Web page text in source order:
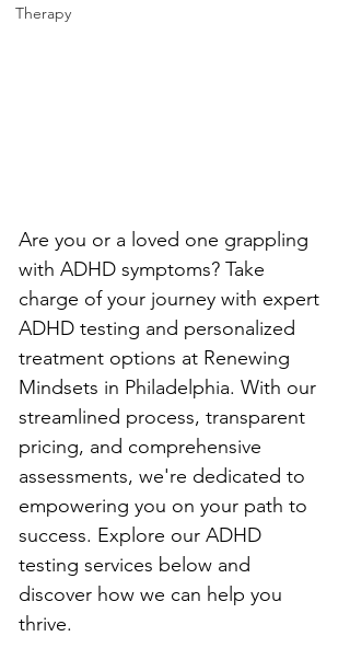
Therapy
Are you or a loved one grappling
with ADHD symptoms? Take
charge of your journey with expert
ADHD testing and personalized
treatment options at Renewing
Mindsets in Philadelphia. With our
streamlined process, transparent
pricing, and comprehensive
assessments, we're dedicated to
empowering you on your path to
success. Explore our ADHD
testing services below and
discover how we can help you
thrive.